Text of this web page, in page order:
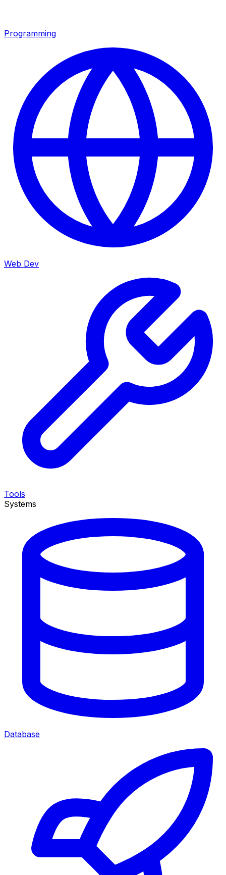
Programming
Web Dev
Tools
Systems
Database